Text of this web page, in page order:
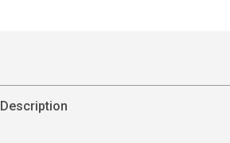
Description